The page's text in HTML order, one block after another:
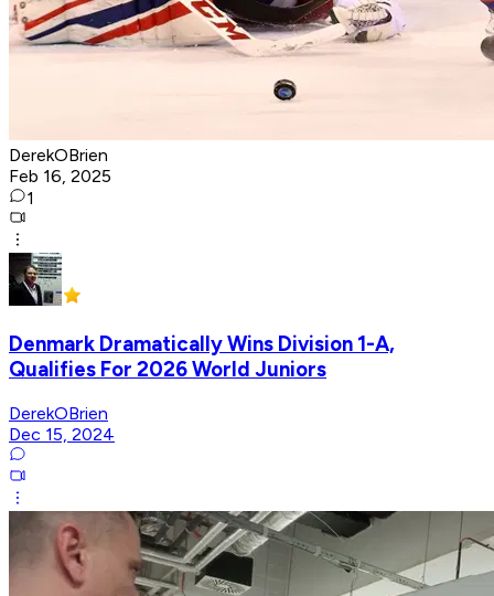
DerekOBrien
Feb 16, 2025
1
Denmark Dramatically Wins Division 1-A,
Qualifies For 2026 World Juniors
DerekOBrien
Dec 15, 2024